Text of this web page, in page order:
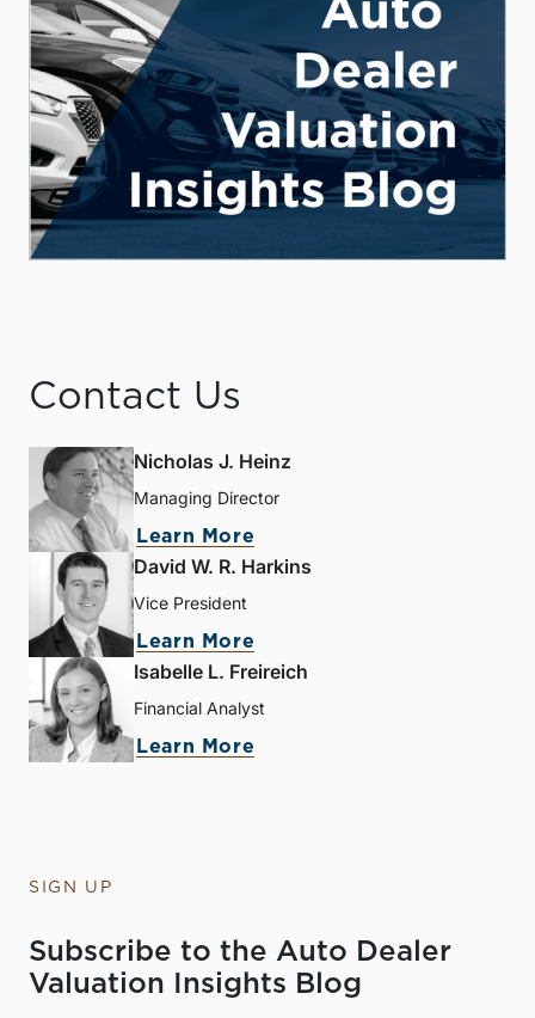
Contact Us
Nicholas J. Heinz
Managing Director
Learn More
David W. R. Harkins
Vice President
Learn More
Isabelle L. Freireich
Financial Analyst
Learn More
SIGN UP
Subscribe to the Auto Dealer
Valuation Insights Blog